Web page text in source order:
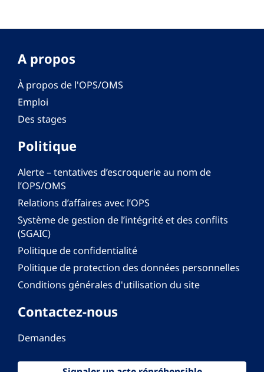
A propos
À propos de l'OPS/OMS
Emploi
Des stages
Politique
Alerte – tentatives d’escroquerie au nom de
l’OPS/OMS
Relations d’affaires avec l’OPS
Système de gestion de l’intégrité et des conflits
(SGAIC)
Politique de confidentialité
Politique de protection des données personnelles
Conditions générales d'utilisation du site
Contactez-nous
Demandes